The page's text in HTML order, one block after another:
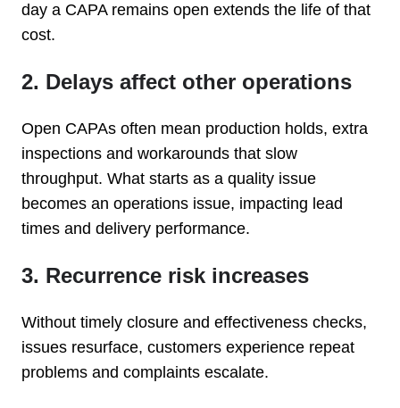
day a CAPA remains open extends the life of that
cost.
2. Delays affect other operations
Open CAPAs often mean production holds, extra
inspections and workarounds that slow
throughput. What starts as a quality issue
becomes an operations issue, impacting lead
times and delivery performance.
3. Recurrence risk increases
Without timely closure and effectiveness checks,
issues resurface, customers experience repeat
problems and complaints escalate.